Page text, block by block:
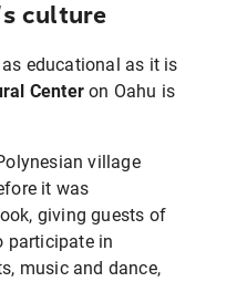
culture
educational as it is
Center on Oahu is
village
it was
giving guests of
participate in
music and dance,